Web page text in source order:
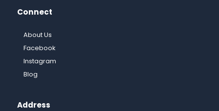
Connect
About Us
Facebook
Instagram
Blog
Address